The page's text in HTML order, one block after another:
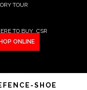
TOUR
TO BUY CSR
ONLINE
SHOE